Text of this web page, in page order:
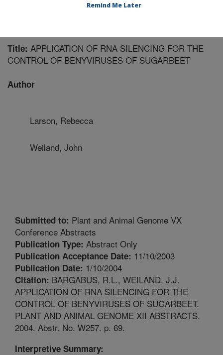
Title: APPLICATION OF RNA SILENCING FOR THE
CONTROL OF BENYVIRUSES OF SUGARBEET
Author
Larson, Rebecca
Weiland, John
Submitted to: Plant and Animal Genome VX
Conference Abstracts
Publication Type: Abstract Only
Publication Acceptance Date: 11/10/2003
Publication Date: 1/10/2004
Citation: BARGABUS, R.L., WEILAND, J.J.
APPLICATION OF RNA SILENCING FOR THE
CONTROL OF BENYVIRUSES OF SUGARBEET.
PLANT AND ANIMAL GENOME XII ABSTRACTS.
2004. Abstr. No. W257. p. 69.
Interpretive Summary:
Remind Me Later